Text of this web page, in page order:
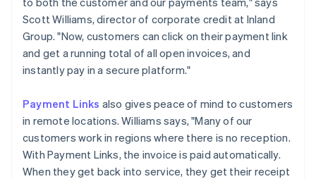
Scott Williams, director of corporate credit at Inland
Group. "Now, customers can click on their payment link
and get a running total of all open invoices, and
instantly pay in a secure platform."
Payment Links also gives peace of mind to customers
in remote locations. Williams says, "Many of our
customers work in regions where there is no reception.
With Payment Links, the invoice is paid automatically.
When they get back into service, they get their receipt